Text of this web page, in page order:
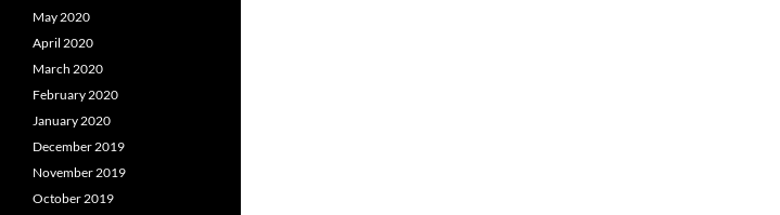
May 2020
April 2020
March 2020
February 2020
January 2020
December 2019
November 2019
October 2019